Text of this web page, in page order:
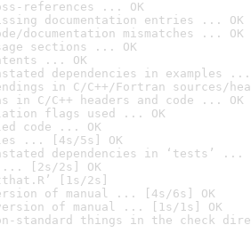
references ... OK
documentation entries ... OK
documentation mismatches ... OK
sections ... OK
... OK
dependencies in examples ...
in C/C++/Fortran sources/
in C/C++ headers and code ... OK
flags used ... OK
code ... OK
... [4s/5s] OK
dependencies in ‘tests’ ...
... [2s/2s] OK
[1s/2s]
of manual ... [4s/6s] OK
version of manual ... [1s/1s] OK
standard things in the check